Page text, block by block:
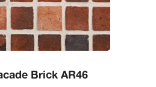
Brick AR46